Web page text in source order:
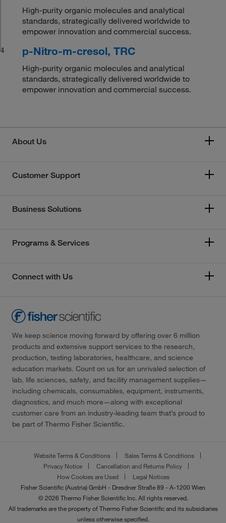
High-purity organic molecules and analytical
standards, strategically delivered worldwide to
empower innovation and commercial success.
4
p-Nitro-m-cresol, TRC
High-purity organic molecules and analytical
standards, strategically delivered worldwide to
empower innovation and commercial success.
About Us
Customer Support
Business Solutions
Programs & Services
Connect with Us
We keep science moving forward by offering over 6 million
products and extensive support services to the research,
production, testing laboratories, healthcare, and science
education markets. Count on us for an unrivaled selection of
lab, life sciences, safety, and facility management supplies—
including chemicals, consumables, equipment, instruments,
diagnostics, and much more—along with exceptional
customer care from an industry-leading team that’s proud to
be part of Thermo Fisher Scientific.
Website Terms & Conditions
Sales Terms & Conditions
Privacy Notice
Cancellation and Returns Policy
How Cookies are Used
Legal Notices
Fisher Scientific (Austria) GmbH - Dresdner Straße 89 - A-1200 Wien
© 2026 Thermo Fisher Scientific Inc. All rights reserved.
All trademarks are the property of Thermo Fisher Scientific and its subsidiaries
unless otherwise specified.